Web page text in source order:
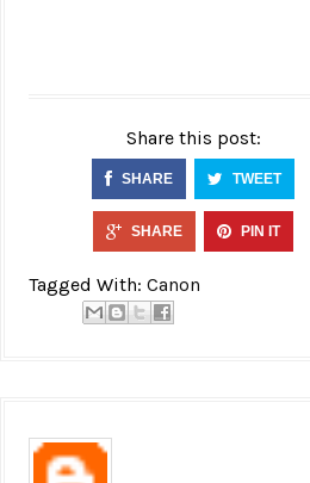
Share this post:
SHARE TWEET
SHARE PIN IT
Tagged With: Canon